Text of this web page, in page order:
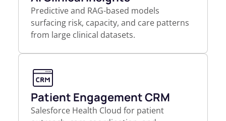
Predictive and RAG-based models
surfacing risk, capacity, and care patterns
from large clinical datasets.
Patient Engagement CRM
Salesforce Health Cloud for patient